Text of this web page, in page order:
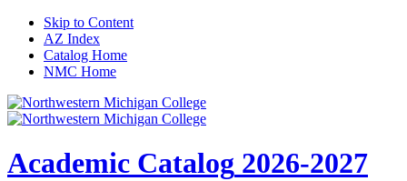
Skip to Content
AZ Index
Catalog Home
NMC Home
Academic Catalog 2026-2027